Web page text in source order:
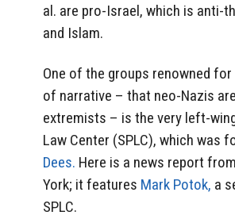
al. are pro-Israel, which is anti-
and Islam.
One of the groups renowned
of narrative – that neo-Nazis
extremists – is the very left-
Law Center (SPLC), which was
Dees. Here is a news report
York; it features Mark Potok, a
SPLC.